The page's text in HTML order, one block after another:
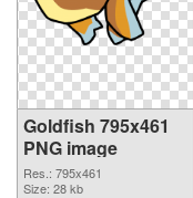
Goldfish 795x461
PNG image
Res.: 795x461
Size: 28 kb